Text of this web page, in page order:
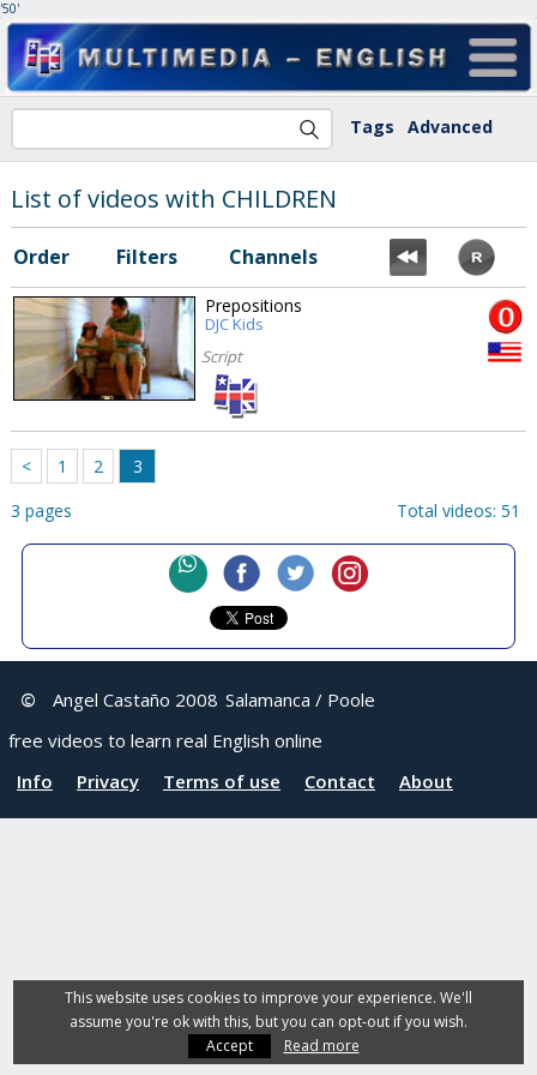
'50'
Tags Advanced
List of videos with CHILDREN
Order Filters Channels
Prepositions
DJC Kids
Script
< 1 2
3
3 pages
Total videos: 51
© Angel Castaño 2008 Salamanca / Poole
free videos to learn real English online
Info
Privacy Terms of use Contact About
This website uses cookies to improve your experience. We'll
assume you're ok with this, but you can opt-out if you wish.
Accept
Read more